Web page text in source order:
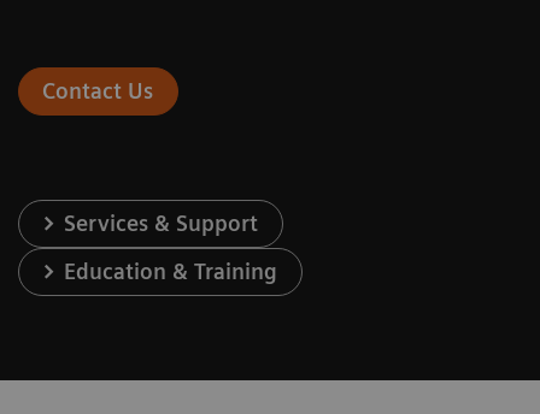
Contact Us
Services & Support
Education & Training